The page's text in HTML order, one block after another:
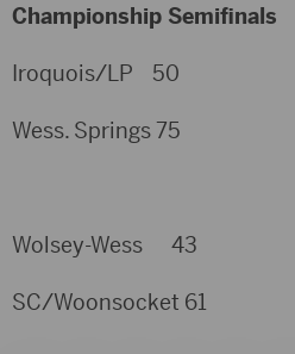
Championship Semifinals
Iroquois/LP 50
Wess. Springs 75
Wolsey-Wess 43
SC/Woonsocket 61